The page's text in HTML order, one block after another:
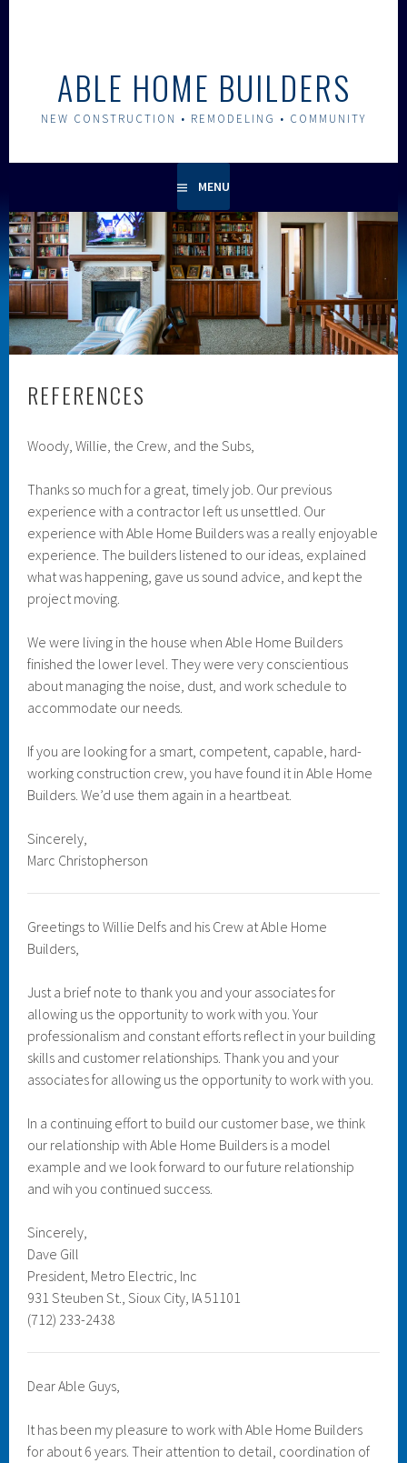
ABLE HOME BUILDERS
NEW CONSTRUCTION • REMODELING • COMMUNITY
MENU
REFERENCES
Woody, Willie, the Crew, and the Subs,
Thanks so much for a great, timely job. Our previous
experience with a contractor left us unsettled. Our
experience with Able Home Builders was a really enjoyable
experience. The builders listened to our ideas, explained
what was happening, gave us sound advice, and kept the
project moving.
We were living in the house when Able Home Builders
finished the lower level. They were very conscientious
about managing the noise, dust, and work schedule to
accommodate our needs.
If you are looking for a smart, competent, capable, hard-
working construction crew, you have found it in Able Home
Builders. We’d use them again in a heartbeat.
Sincerely,
Marc Christopherson
Greetings to Willie Delfs and his Crew at Able Home
Builders,
Just a brief note to thank you and your associates for
allowing us the opportunity to work with you. Your
professionalism and constant efforts reflect in your building
skills and customer relationships. Thank you and your
associates for allowing us the opportunity to work with you.
In a continuing effort to build our customer base, we think
our relationship with Able Home Builders is a model
example and we look forward to our future relationship
and wih you continued success.
Sincerely,
Dave Gill
President, Metro Electric, Inc
931 Steuben St., Sioux City, IA 51101
(712) 233-2438
Dear Able Guys,
It has been my pleasure to work with Able Home Builders
for about 6 years. Their attention to detail, coordination of